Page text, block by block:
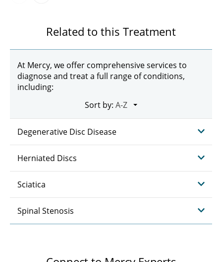
Related to this Treatment
At Mercy, we offer comprehensive services to
diagnose and treat a full range of conditions,
including:
Sort by:
Degenerative Disc Disease
Herniated Discs
Sciatica
Spinal Stenosis